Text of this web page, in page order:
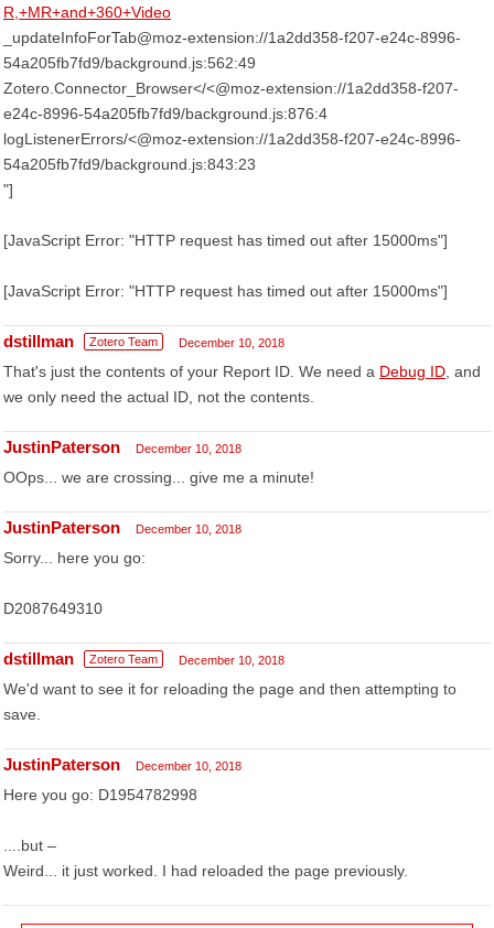
R,+MR+and+360+Video
_updateInfoForTab@moz-extension://1a2dd358-f207-e24c-8996-
54a205fb7fd9/background.js:562:49
Zotero.Connector_Browser</<@moz-extension://1a2dd358-f207-
e24c-8996-54a205fb7fd9/background.js:876:4
logListenerErrors/<@moz-extension://1a2dd358-f207-e24c-8996-
54a205fb7fd9/background.js:843:23
"]
[JavaScript Error: "HTTP request has timed out after 15000ms"]
[JavaScript Error: "HTTP request has timed out after 15000ms"]
dstillman Zotero Team December 10, 2018
That's just the contents of your Report ID. We need a Debug ID , and
we only need the actual ID, not the contents.
JustinPaterson December 10, 2018
OOps... we are crossing... give me a minute!
JustinPaterson December 10, 2018
Sorry... here you go:
D2087649310
dstillman Zotero Team December 10, 2018
We'd want to see it for reloading the page and then attempting to
save.
JustinPaterson December 10, 2018
Here you go: D1954782998
....but –
Weird... it just worked. I had reloaded the page previously.